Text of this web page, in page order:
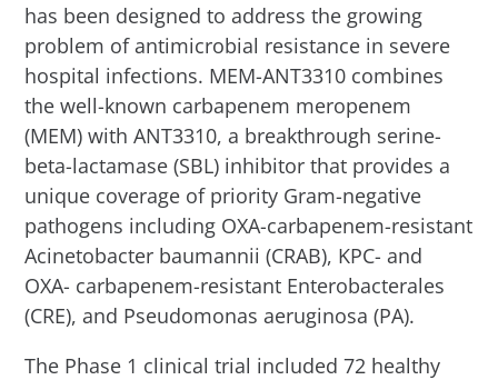
has been designed to address the growing
problem of antimicrobial resistance in severe
hospital infections. MEM-ANT3310 combines
the well-known carbapenem meropenem
(MEM) with ANT3310, a breakthrough serine-
beta-lactamase (SBL) inhibitor that provides a
unique coverage of priority Gram-negative
pathogens including OXA-carbapenem-resistant
Acinetobacter baumannii (CRAB), KPC- and
OXA- carbapenem-resistant Enterobacterales
(CRE), and Pseudomonas aeruginosa (PA).
The Phase 1 clinical trial included 72 healthy